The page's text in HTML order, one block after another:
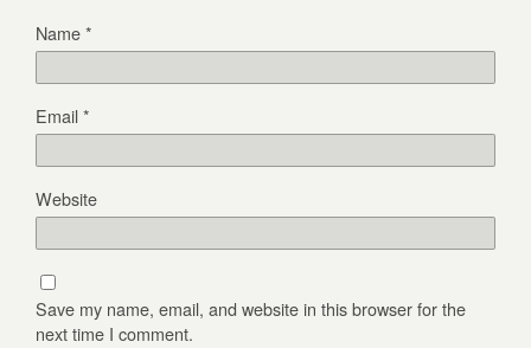
Name*
Email*
Website
Save my name, email, and website in this browser for the
next time I comment.